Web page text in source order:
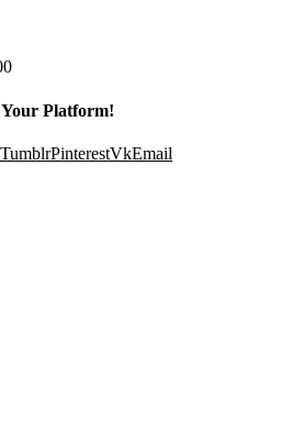
Your Platform!
TumblrPinterestVkEmail